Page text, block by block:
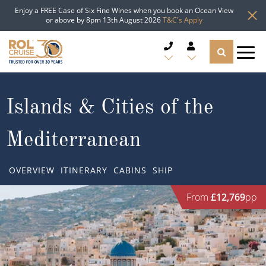
Enjoy a FREE Case of Six Fine Wines when you book an Ocean View
or above by 8pm 13th August 2026T&C's Apply
CRUISE LINES
CRUISE SHIPS
Popular Regions
Atlantic Islands
TYPES OF CRUISE
Top cruise types
TRAVEL ADVICE
Islands & Cities of the
Mediterranean
OVERVIEW ITINERARY CABINS SHIP
From £12,769pp